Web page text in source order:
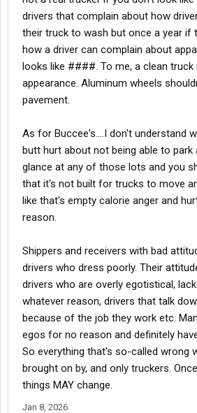
drivers that complain about how
their truck to wash but once a year if
how a driver can complain about
looks like ####. To me, a clean
appearance. Aluminum wheels
pavement.
As for Buccee's....I don't understand
butt hurt about not being able to park
glance at any of those lots and you
that it's not built for trucks to move
like that's empty calorie anger and
reason.
Shippers and receivers with bad
drivers who dress poorly. Their
drivers who are overly egotistical,
whatever reason, drivers that talk
because of the job they work etc.
egos for no reason and definitely
So everything that's so-called wrong
brought on by, and only truckers.
things MAY change.
Jan 8, 2026